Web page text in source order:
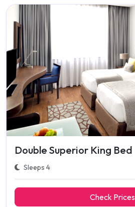
Double Superior King Bed
Sleeps 4
Check Prices